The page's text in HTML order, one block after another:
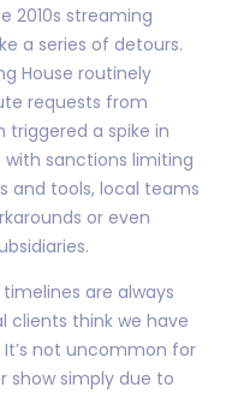
2010s streaming
a series of detours.
House routinely
requests from
triggered a spike in
sanctions limiting
and tools, local teams
or even
are always
clients think we have
not uncommon for
show simply due to